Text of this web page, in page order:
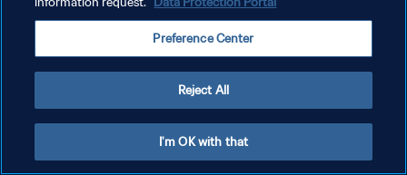
サービス利用規約
Preference Center
Reject All
I'm OK with that